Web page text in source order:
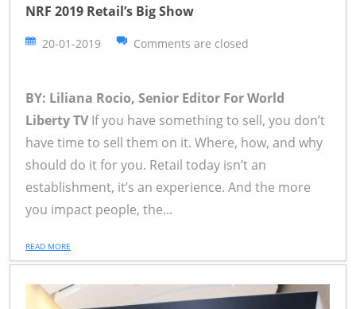
NRF 2019 Retail’s Big Show
20-01-2019 Comments are closed
BY: Liliana Rocio, Senior Editor For World
Liberty TVIf you have something to sell, you don’t
have time to sell them on it. Where, how, and why
should do it for you. Retail today isn’t an
establishment, it’s an experience. And the more
you impact people, the...
READ MORE